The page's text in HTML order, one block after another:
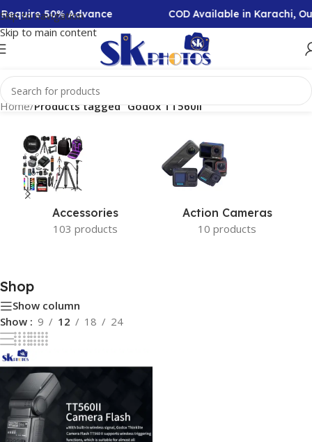
Skip to navigation
Skip to main content
50% Advance COD Available in Karachi,
Home/Products tagged “Godox TT560II”
Accessories
103 products
Action Cameras
10 products
Shop
Show column
Show
9 12 18 24